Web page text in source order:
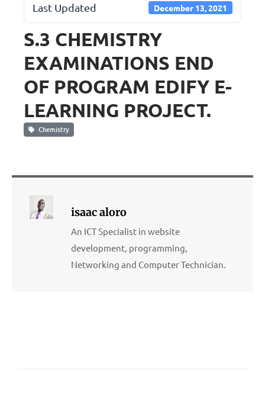
Last Updated December 13, 2021
S.3 CHEMISTRY
EXAMINATIONS END
OF PROGRAM EDIFY E-
LEARNING PROJECT.
Chemistry
isaac aloro
An ICT Specialist in website
development, programming,
Networking and Computer Technician.